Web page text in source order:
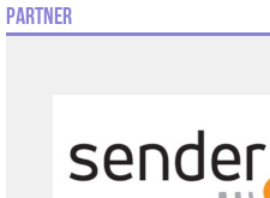
Partner